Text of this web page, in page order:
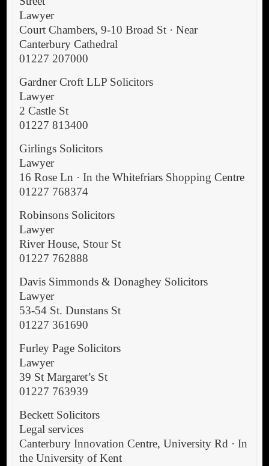
Lawyer
Court Chambers, 9-10 Broad St · Near
Canterbury Cathedral
01227 207000
Gardner Croft LLP Solicitors
Lawyer
2 Castle St
01227 813400
Girlings Solicitors
Lawyer
16 Rose Ln · In the Whitefriars Shopping Centre
01227 768374
Robinsons Solicitors
Lawyer
River House, Stour St
01227 762888
Davis Simmonds & Donaghey Solicitors
Lawyer
53-54 St. Dunstans St
01227 361690
Furley Page Solicitors
Lawyer
39 St Margaret’s St
01227 763939
Beckett Solicitors
Legal services
Canterbury Innovation Centre, University Rd · In
the University of Kent